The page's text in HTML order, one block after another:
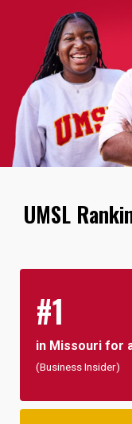
UMSL
#1
in Missouri for
(Business Insider)